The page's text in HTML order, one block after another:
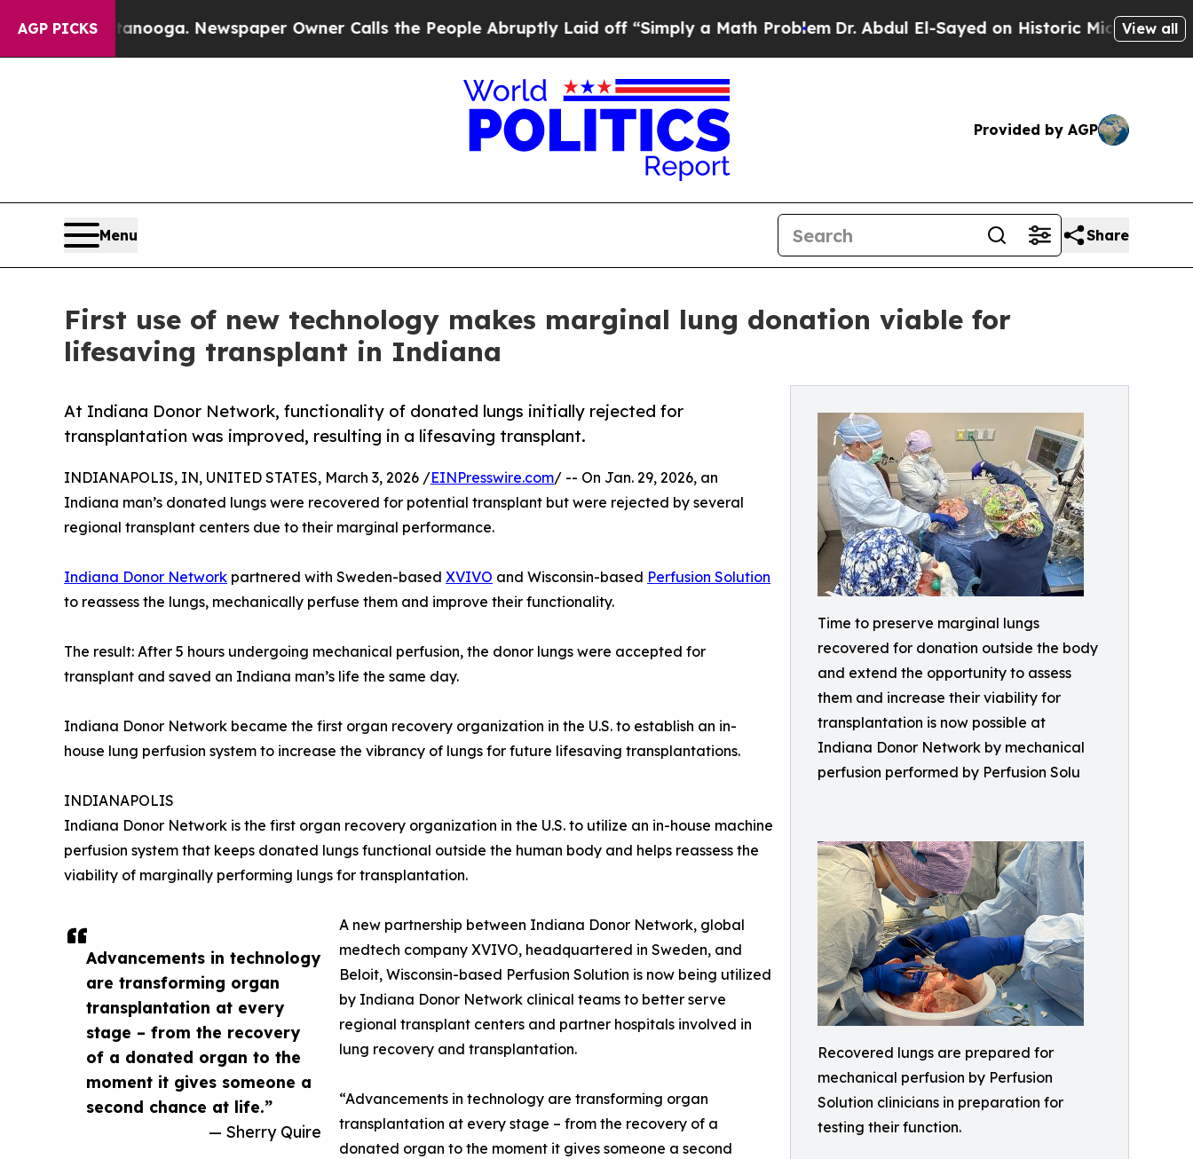
AGP PICKSNewspaper Owner Calls the People Abruptly Laid off “Simply a Math Problem Dr. Abdul El-Sayed on Historic Michigan Win: “People
View all
Provided by AGP
Menu Share
First use of new technology makes marginal lung donation viable for
lifesaving transplant in Indiana
Time to preserve marginal lungs
recovered for donation outside the body
and extend the opportunity to assess
them and increase their viability for
transplantation is now possible at
Indiana Donor Network by mechanical
perfusion performed by Perfusion Solu
Recovered lungs are prepared for
mechanical perfusion by Perfusion
Solution clinicians in preparation for
testing their function.
At Indiana Donor Network, functionality of donated lungs initially rejected for
transplantation was improved, resulting in a lifesaving transplant.
Advancements in technology
are transforming organ
transplantation at every
stage – from the recovery
of a donated organ to the
moment it gives someone a
second chance at life.”
— Sherry Quire
INDIANAPOLIS, IN, UNITED STATES, March 3, 2026 /EINPresswire.com/ -- On Jan. 29, 2026, an
Indiana man’s donated lungs were recovered for potential transplant but were rejected by several
regional transplant centers due to their marginal performance.
Indiana Donor Network partnered with Sweden-based XVIVO and Wisconsin-based Perfusion Solution
to reassess the lungs, mechanically perfuse them and improve their functionality.
The result: After 5 hours undergoing mechanical perfusion, the donor lungs were accepted for
transplant and saved an Indiana man’s life the same day.
Indiana Donor Network became the first organ recovery organization in the U.S. to establish an in-
house lung perfusion system to increase the vibrancy of lungs for future lifesaving transplantations.
INDIANAPOLIS
Indiana Donor Network is the first organ recovery organization in the U.S. to utilize an in-house machine
perfusion system that keeps donated lungs functional outside the human body and helps reassess the
viability of marginally performing lungs for transplantation.
A new partnership between Indiana Donor Network, global
medtech company XVIVO, headquartered in Sweden, and
Beloit, Wisconsin-based Perfusion Solution is now being utilized
by Indiana Donor Network clinical teams to better serve
regional transplant centers and partner hospitals involved in
lung recovery and transplantation.
“Advancements in technology are transforming organ
transplantation at every stage – from the recovery of a
donated organ to the moment it gives someone a second